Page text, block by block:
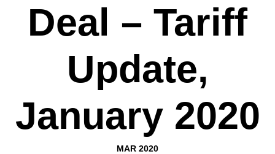
Deal – Tariff
Update,
January 2020
MAR 2020